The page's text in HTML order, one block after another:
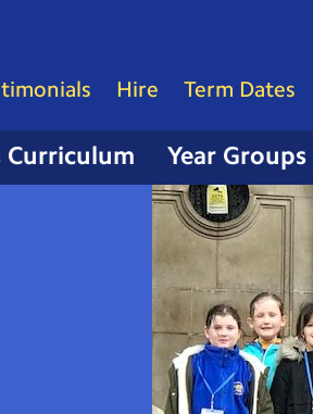
Curriculum Year Groups
Hire Term Dates